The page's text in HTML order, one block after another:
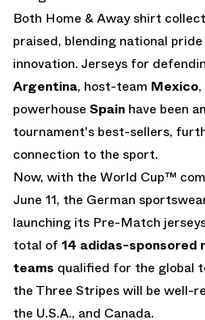
Both Home & Away shirt
praised, blending national
innovation. Jerseys for
Argentina, host-team Mexico
powerhouse Spain have been
tournament's best-sellers,
connection to the sport.
Now, with the World Cup™
June 11, the German
launching its Pre-Match
total of 14 adidas-sponsored
teams qualified for the global
the Three Stripes will be well-
the U.S.A., and Canada.